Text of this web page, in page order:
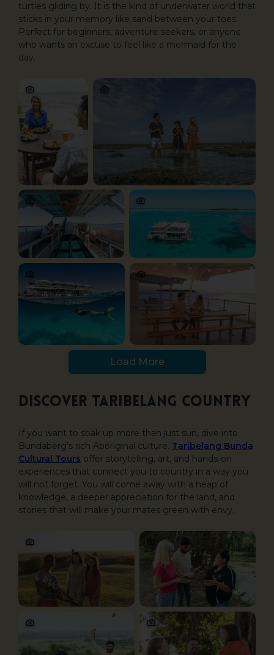
turtles gliding by. It is the kind of underwater world that
sticks in your memory like sand between your toes.
Perfect for beginners, adventure seekers, or anyone
who wants an excuse to feel like a mermaid for the
day.
Load More
Discover Taribelang country
If you want to soak up more than just sun, dive into
Bundaberg’s rich Aboriginal culture. Taribelang Bunda
Cultural Tours offer storytelling, art, and hands-on
experiences that connect you to country in a way you
will not forget. You will come away with a heap of
knowledge, a deeper appreciation for the land, and
stories that will make your mates green with envy.